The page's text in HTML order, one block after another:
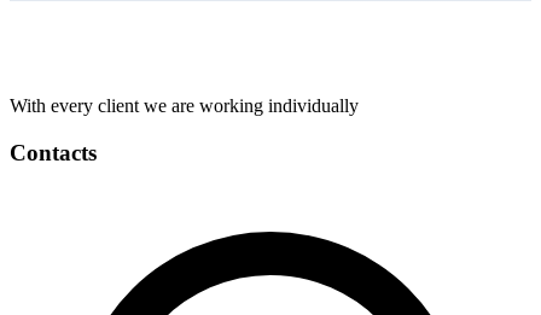
With every client we are working individually
Contacts